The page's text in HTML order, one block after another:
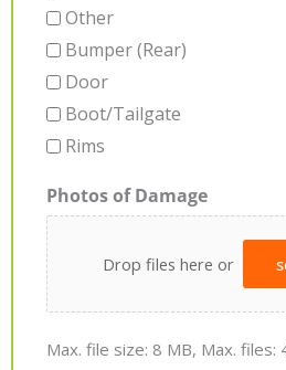
Other
Bumper (Rear)
Door
Boot/Tailgate
Rims
Photos of Damage
Drop files here or
Max. file size: 8 MB, Max. files: